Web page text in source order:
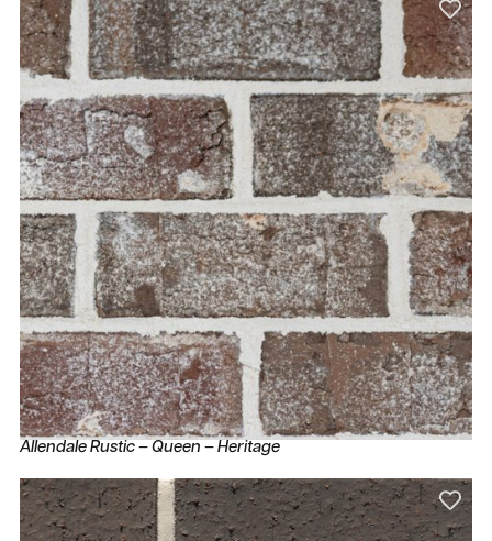
Allendale Rustic – Queen – Heritage